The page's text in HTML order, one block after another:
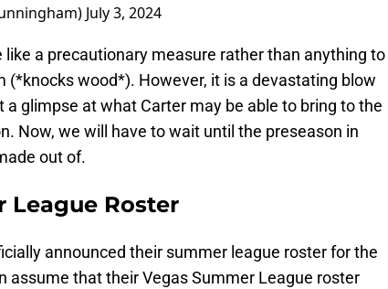
July 3, 2024
a precautionary measure rather than anything to
(*knocks wood*). However, it is a devastating blow
glimpse at what Carter may be able to bring to the
Now, we will have to wait until the preseason in
out of.
League Roster
announced their summer league roster for the
assume that their Vegas Summer League roster